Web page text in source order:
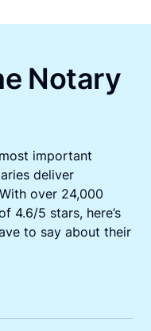
Notary
important
deliver
over 24,000
4.6/5 stars, here’s
to say about their